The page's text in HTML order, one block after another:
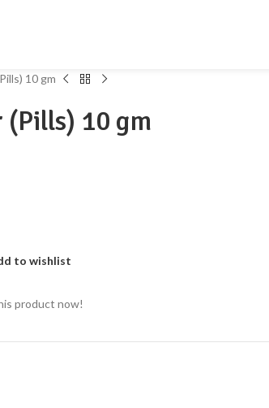
10 gm
(Pills) 10 gm
to wishlist
product now!